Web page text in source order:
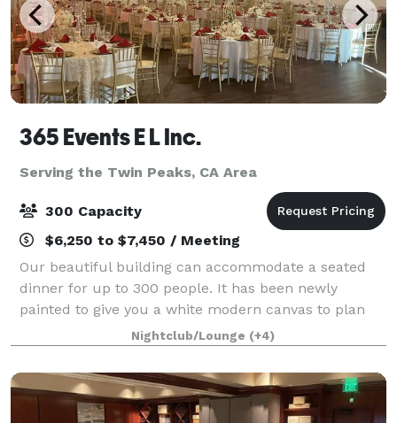
365 Events E L Inc.
Serving the Twin Peaks, CA Area
300 Capacity
$6,250 to $7,450 / Meeting
Our beautiful building can accommodate a seated
dinner for up to 300 people. It has been newly
painted to give you a white modern canvas to plan
your most elegant occasion. The ballroom features
high ceilings, wood flooring, and a spacious
Nightclub/Lounge (+4)